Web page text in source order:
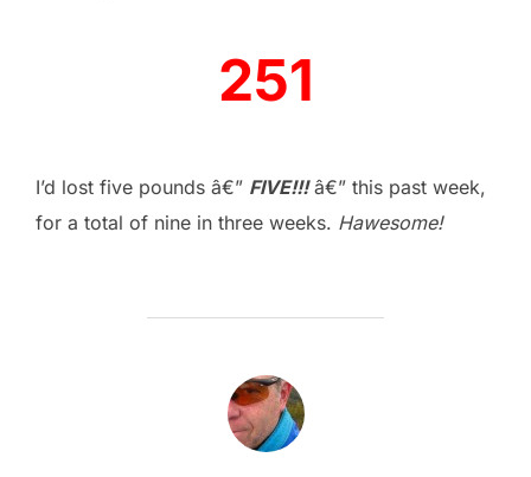
251
I’d lost five pounds â€” FIVE!!!â€” this past week,
for a total of nine in three weeks. Hawesome!
POST AUTHOR